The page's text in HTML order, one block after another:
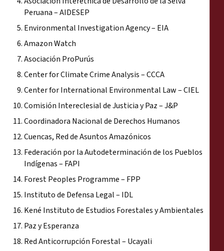
Peruana – AIDESEP
Environmental Investigation Agency – EIA
Amazon Watch
Asociación ProPurús
Center for Climate Crime Analysis – CCCA
Center for International Environmental Law – CIEL
Comisión Intereclesial de Justicia y Paz – J&P
Coordinadora Nacional de Derechos Humanos
Cuencas, Red de Asuntos Amazónicos
Federación por la Autodeterminación de los Pueblos
Indígenas – FAPI
Forest Peoples Programme – FPP
Instituto de Defensa Legal – IDL
Kené Instituto de Estudios Forestales y Ambientales
Paz y Esperanza
Red Anticorrupción Forestal – Ucayali